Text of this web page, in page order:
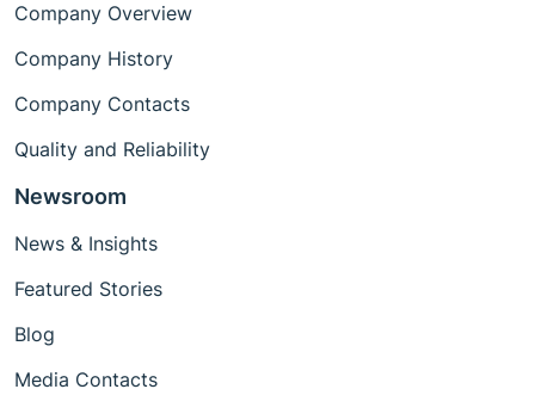
Company Overview
Company History
Company Contacts
Quality and Reliability
Newsroom
News & Insights
Featured Stories
Blog
Media Contacts